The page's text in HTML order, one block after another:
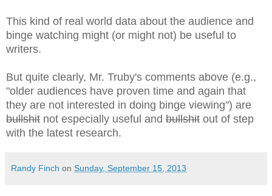
This kind of real world data about the audience and
binge watching might (or might not) be useful to
writers.
But quite clearly, Mr. Truby's comments above (e.g.,
"older audiences have proven time and again that
they are not interested in doing binge viewing") are
bullshit not especially useful and bullshit out of step
with the latest research.
Randy Finch on Sunday, September 15, 2013